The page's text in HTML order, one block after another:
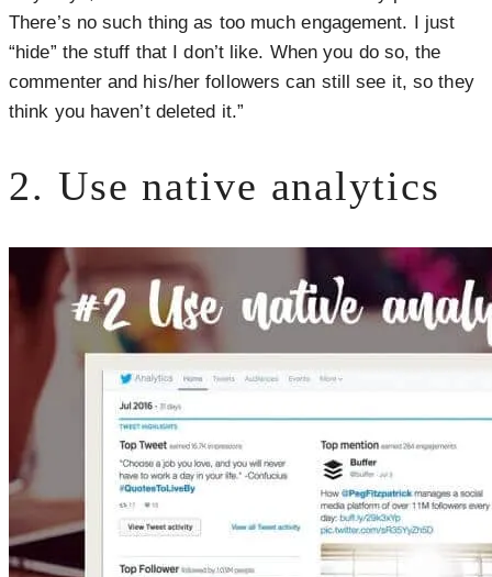
There’s no such thing as too much engagement. I just
“hide” the stuff that I don’t like. When you do so, the
commenter and his/her followers can still see it, so they
think you haven’t deleted it.”
2. Use native analytics